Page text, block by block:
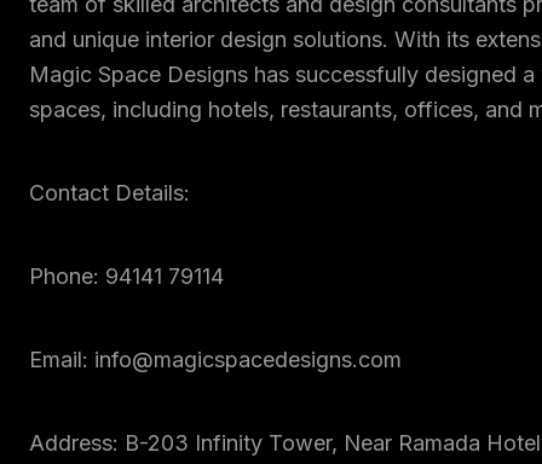
and unique interior design solutions. With its
Magic Space Designs has successfully designed
spaces, including hotels, restaurants, offices, and
Contact Details:
Phone: 94141 79114
Email: info@magicspacedesigns.com
Address: B-203 Infinity Tower, Near Ramada